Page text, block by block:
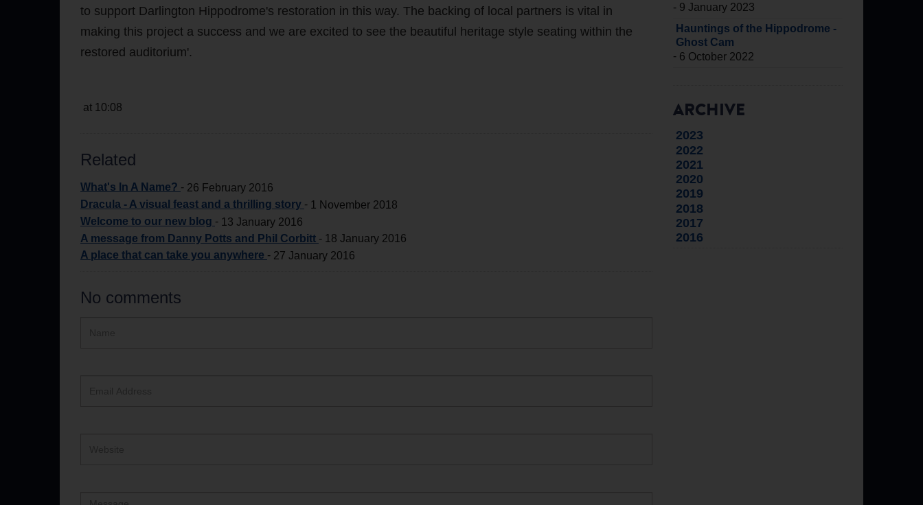
to support Darlington Hippodrome's restoration in this way. The backing of local partners is vital in
making this project a success and we are excited to see the beautiful heritage style seating within the
restored auditorium'.
at 10:08
Related
What's In A Name? - 26 February 2016
Dracula - A visual feast and a thrilling story - 1 November 2018
Welcome to our new blog - 13 January 2016
A message from Danny Potts and Phil Corbitt - 18 January 2016
A place that can take you anywhere - 27 January 2016
No comments
- 9 January 2023
Hauntings of the Hippodrome -
Ghost Cam
- 6 October 2022
ARCHIVE
2023
2022
2021
2020
2019
2018
2017
2016